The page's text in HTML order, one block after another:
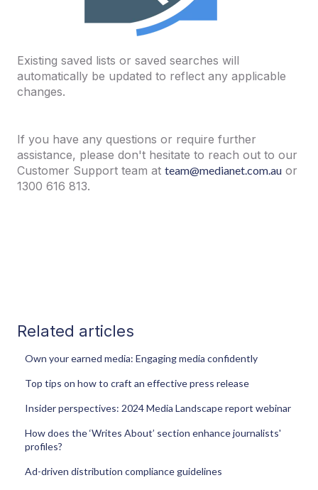
Existing saved lists or saved searches will
automatically be updated to reflect any applicable
changes.
If you have any questions or require further
assistance, please don't hesitate to reach out to our
Customer Support team at team@medianet.com.au or
1300 616 813.
Related articles
Own your earned media: Engaging media confidently
Top tips on how to craft an effective press release
Insider perspectives: 2024 Media Landscape report webinar
How does the ‘Writes About’ section enhance journalists'
profiles?
Ad-driven distribution compliance guidelines